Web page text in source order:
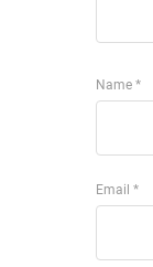
Name *
Email *